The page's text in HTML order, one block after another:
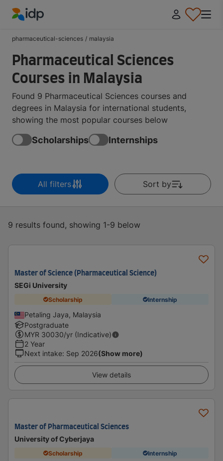
pharmaceutical-sciences / malaysia
Pharmaceutical Sciences
Courses in Malaysia
Found 9 Pharmaceutical Sciences courses and
degrees in Malaysia for international students,
showing the most popular courses below
Scholarships Internships
All filters Sort by
9 results found, showing 1-9 below
Master of Science (Pharmaceutical Science)
SEGi University
Scholarship Internship
Petaling Jaya, Malaysia
Postgraduate
MYR 30030/yr (Indicative)
2 Year
Next intake: Sep 2026(Show more)
View details
Master of Pharmaceutical Sciences
University of Cyberjaya
Scholarship Internship